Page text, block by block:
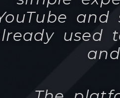
The
extremely
clean,
defined